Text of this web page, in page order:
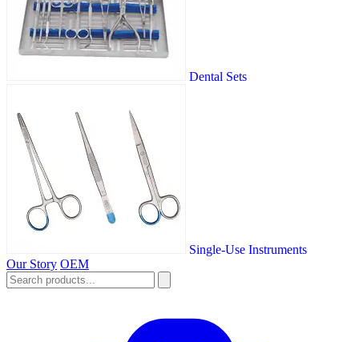
Dental Sets
Single-Use Instruments
Our Story OEM